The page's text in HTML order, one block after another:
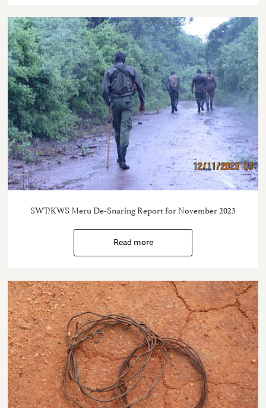
SWT/KWS Meru De-Snaring Report for November 2023
Read more